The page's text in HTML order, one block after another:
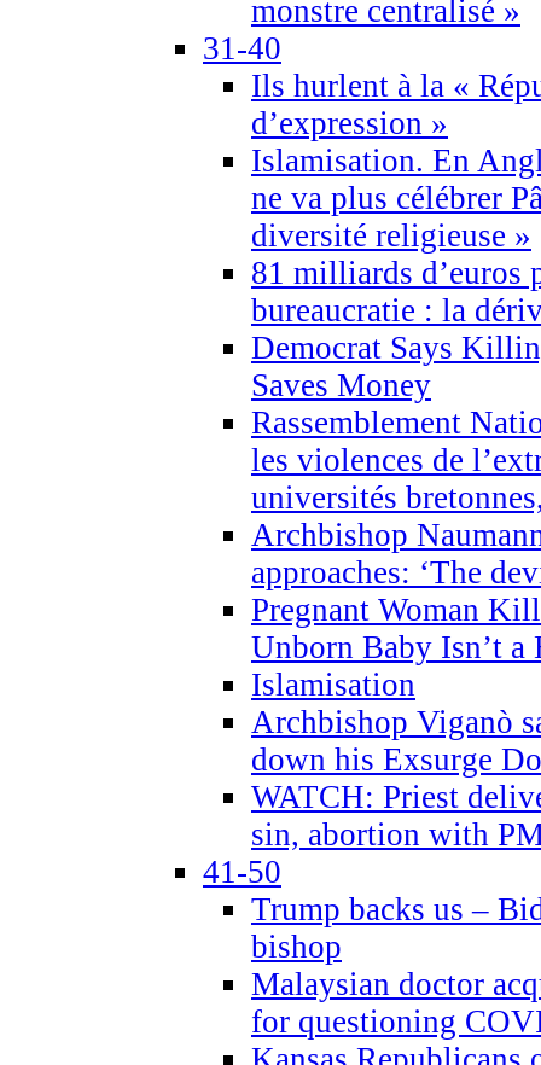
monstre centralisé »
31-40
Ils hurlent à la «
d’expression »
Islamisation. En
ne va plus célébrer
diversité religieuse »
81 milliards d’euros
bureaucratie : la
Democrat Says
Saves Money
Rassemblement
les violences de
universités
Archbishop
approaches: ‘The
Pregnant Woman
Unborn Baby Isn’t a
Islamisation
Archbishop Viganò
down his Exsurge
WATCH: Priest
sin, abortion with
41-50
Trump backs us –
bishop
Malaysian doctor
for questioning